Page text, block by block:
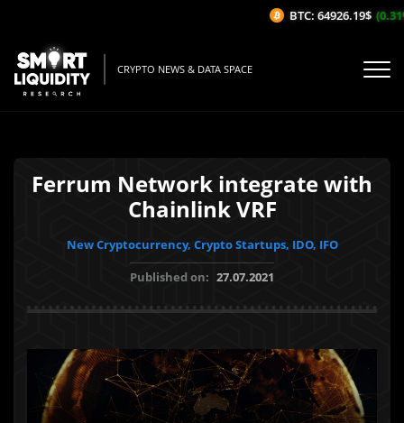
CRYPTO NEWS & DATA SPACE
Ferrum Network integrate with
Chainlink VRF
New Cryptocurrency, Crypto Startups, IDO, IFO
Published on: 27.07.2021
BTC: 64926.19$ (0.31%/